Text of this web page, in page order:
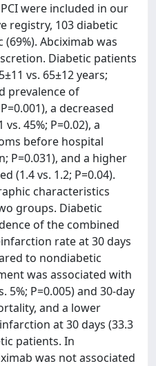
were included in our
registry, 103 diabetic
Abciximab was
Diabetic patients
vs. 65±12 years;
prevalence of
a decreased
45%; P=0.02), a
before hospital
P=0.031), and a higher
(1.4 vs. 1.2; P=0.04).
characteristics
groups. Diabetic
of the combined
rate at 30 days
to nondiabetic
was associated with
5%; P=0.005) and 30-day
and a lower
at 30 days (33.3
patients. In
was not associated